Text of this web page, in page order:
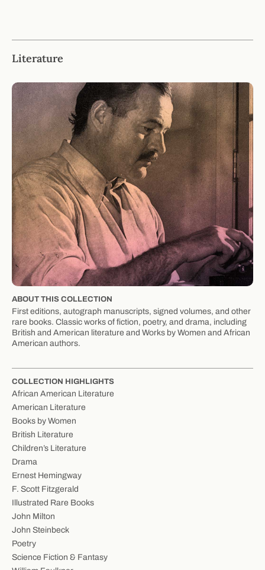
Literature
ABOUT THIS COLLECTION
First editions, autograph manuscripts, signed volumes, and other
rare books. Classic works of fiction, poetry, and drama, including
British and American literature and Works by Women and African
American authors.
COLLECTION HIGHLIGHTS
African American Literature
American Literature
Books by Women
British Literature
Children’s Literature
Drama
Ernest Hemingway
F. Scott Fitzgerald
Illustrated Rare Books
John Milton
John Steinbeck
Poetry
Science Fiction & Fantasy